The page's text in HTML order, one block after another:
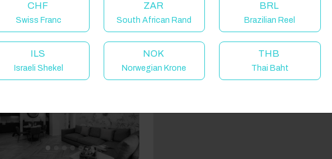
CHF
Swiss Franc
ZAR
South African Rand
BRL
Brazilian Reel
ILS
Israeli Shekel
NOK
Norwegian Krone
THB
Thai Baht